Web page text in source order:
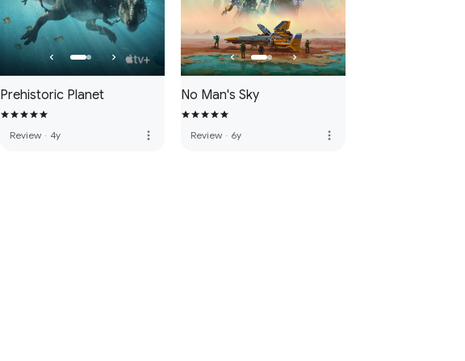
Prehistoric Planet
Review · 4y more_vert
No Man's Sky
Review · 6y more_vert